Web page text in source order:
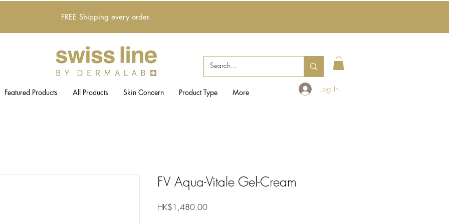
FREE Shipping every order.
Featured Products All Products Skin Concern Product Type More Log In
FV Aqua-Vitale Gel-Cream
HK$1,480.00Price